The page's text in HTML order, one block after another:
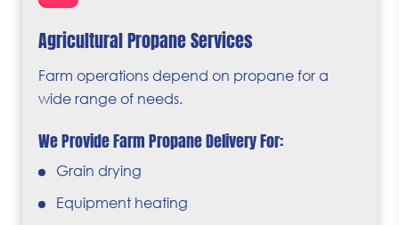
Agricultural Propane Services
Farm operations depend on propane for a
wide range of needs.
We Provide Farm Propane Delivery For:
Grain drying
Equipment heating